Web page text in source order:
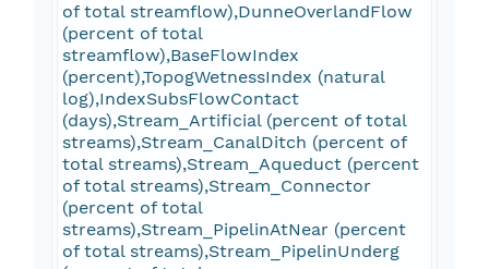
of total streamflow),DunneOverlandFlow
(percent of total
streamflow),BaseFlowIndex
(percent),TopogWetnessIndex (natural
log),IndexSubsFlowContact
(days),Stream_Artificial (percent of total
streams),Stream_CanalDitch (percent of
total streams),Stream_Aqueduct (percent
of total streams),Stream_Connector
(percent of total
streams),Stream_PipelinAtNear (percent
of total streams),Stream_PipelinUnderg